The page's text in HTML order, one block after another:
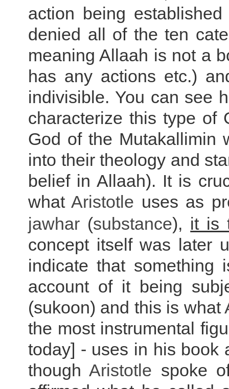
action being
denied all of the ten
meaning Allaah is not a
has any actions etc.)
indivisible. You can see
characterize this type of
God of the Mutakallimin
into their theology and
belief in Allaah). It is
whatAristotle uses as
jawhar (substance), it is
concept itself was later
indicate that
account of it being
(sukoon) and this is what
the most instrumental
today] - uses in his book
thoughAristotle spoke